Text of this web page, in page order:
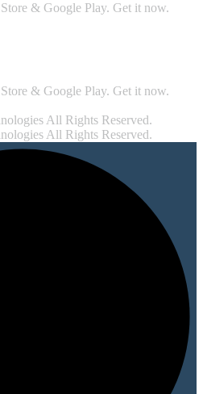
& Google Play. Get it now.
& Google Play. Get it now.
All Rights Reserved.
All Rights Reserved.